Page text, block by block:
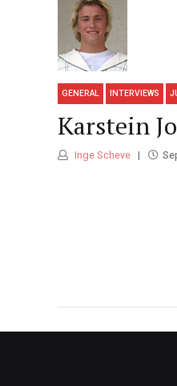
GENERAL INTERVIEWS
Karstein
Inge Scheve